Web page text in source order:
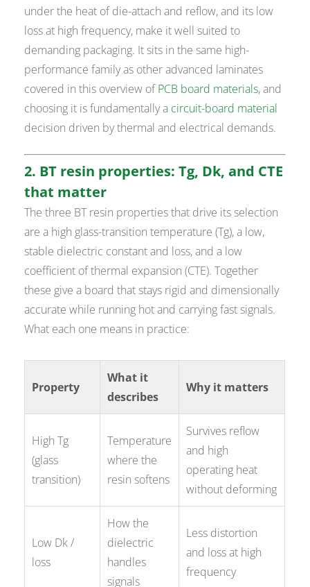
under the heat of die-attach and reflow, and its low
loss at high frequency, make it well suited to
demanding packaging. It sits in the same high-
performance family as other advanced laminates
covered in this overview ofPCB board materials, and
choosing it is fundamentally a circuit-board material
decision driven by thermal and electrical demands.
2. BT resin properties: Tg, Dk, and CTE
that matter
The three BT resin properties that drive its selection
are a high glass-transition temperature (Tg), a low,
stable dielectric constant and loss, and a low
coefficient of thermal expansion (CTE). Together
these give a board that stays rigid and dimensionally
accurate while running hot and carrying fast signals.
What each one means in practice:
Property
What it
describes
Why it matters
High Tg
(glass
transition)
Temperature
where the
resin softens
Survives reflow
and high
operating heat
without deforming
Low Dk /
loss
How the
dielectric
handles
signals
Less distortion
and loss at high
frequency